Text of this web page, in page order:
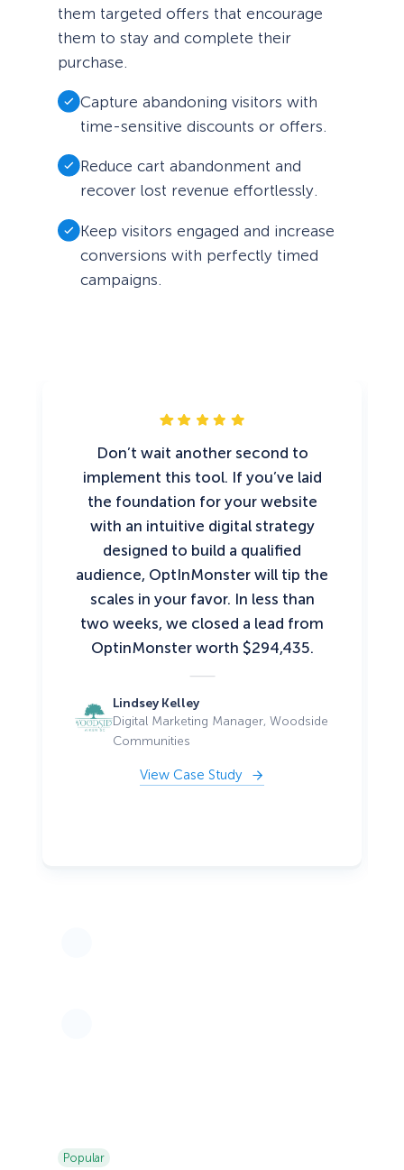
them targeted offers that encourage
them to stay and complete their
purchase.
Capture abandoning visitors with
time-sensitive discounts or offers.
Reduce cart abandonment and
recover lost revenue effortlessly.
Keep visitors engaged and increase
conversions with perfectly timed
campaigns.
Don’t wait another second to
implement this tool. If you’ve laid
the foundation for your website
with an intuitive digital strategy
designed to build a qualified
audience, OptInMonster will tip the
scales in your favor. In less than
two weeks, we closed a lead from
OptinMonster worth $294,435.
Lindsey Kelley
Digital Marketing Manager, Woodside
Communities
View Case Study
Popular